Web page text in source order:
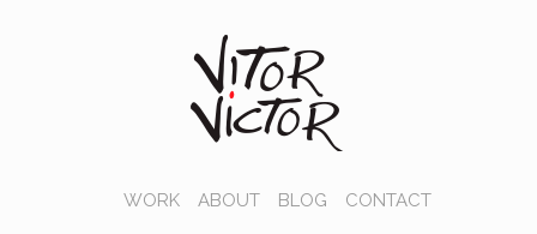
WORK ABOUT BLOG CONTACT